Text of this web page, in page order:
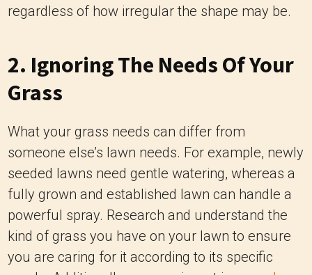
regardless of how irregular the shape may be.
2. Ignoring The Needs Of Your
Grass
What your grass needs can differ from
someone else’s lawn needs. For example, newly
seeded lawns need gentle watering, whereas a
fully grown and established lawn can handle a
powerful spray. Research and understand the
kind of grass you have on your lawn to ensure
you are caring for it according to its specific